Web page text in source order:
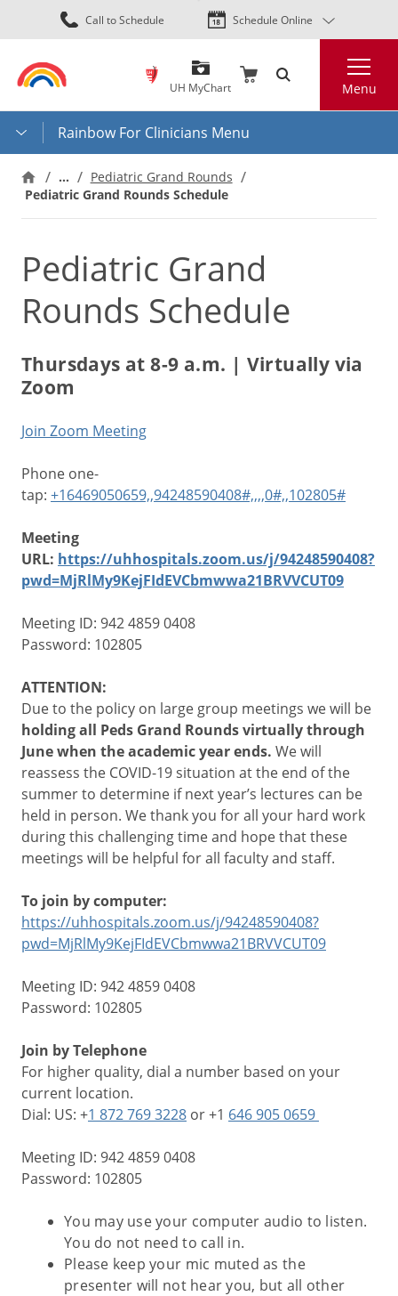
Skip
to
content
Call to Schedule Schedule Online
UH MyChart Menu
Rainbow For Clinicians Menu
… Pediatric Grand Rounds
Pediatric Grand Rounds Schedule
Pediatric Grand
Rounds Schedule
Thursdays at 8-9 a.m. | Virtually via
Zoom
Join Zoom Meeting
Phone one-
tap: +16469050659,,94248590408#,,,,0#,,102805#
Meeting
URL: https://uhhospitals.zoom.us/j/94248590408?
pwd=MjRlMy9KejFIdEVCbmwwa21BRVVCUT09
Meeting ID: 942 4859 0408
Password: 102805
ATTENTION:
Due to the policy on large group meetings we will be
holding all Peds Grand Rounds virtually through
June when the academic year ends. We will
reassess the COVID-19 situation at the end of the
summer to determine if next year’s lectures can be
held in person. We thank you for all your hard work
during this challenging time and hope that these
meetings will be helpful for all faculty and staff.
To join by computer:
https://uhhospitals.zoom.us/j/94248590408?
pwd=MjRlMy9KejFIdEVCbmwwa21BRVVCUT09
Meeting ID: 942 4859 0408
Password: 102805
Join by Telephone
For higher quality, dial a number based on your
current location.
Dial: US: +1 872 769 3228 or +1 646 905 0659
Meeting ID: 942 4859 0408
Password: 102805
You may use your computer audio to listen.
You do not need to call in.
Please keep your mic muted as the
presenter will not hear you, but all other